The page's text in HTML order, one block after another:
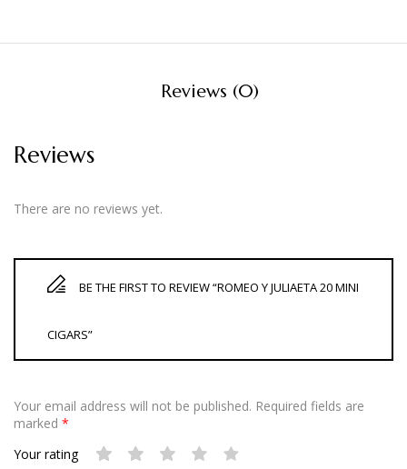
Reviews (0)
Reviews
There are no reviews yet.
BE THE FIRST TO REVIEW “ROMEO Y JULIAETA 20 MINI
CIGARS”
Your email address will not be published. Required fields are
marked *
Your rating